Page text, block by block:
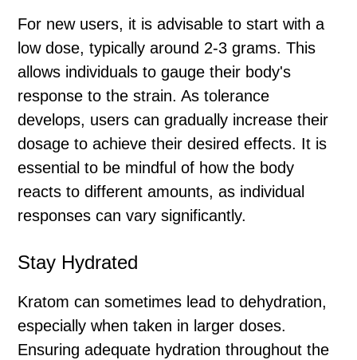
For new users, it is advisable to start with a
low dose, typically around 2-3 grams. This
allows individuals to gauge their body's
response to the strain. As tolerance
develops, users can gradually increase their
dosage to achieve their desired effects. It is
essential to be mindful of how the body
reacts to different amounts, as individual
responses can vary significantly.
Stay Hydrated
Kratom can sometimes lead to dehydration,
especially when taken in larger doses.
Ensuring adequate hydration throughout the